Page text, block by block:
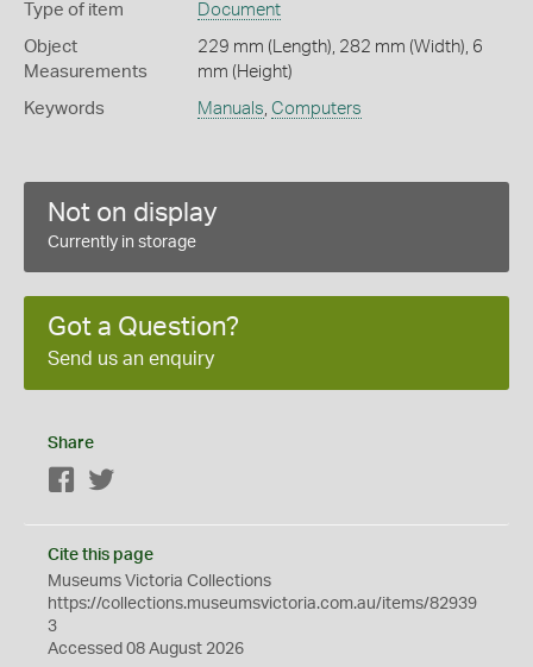
Type of item Document
Object
Measurements
229 mm (Length), 282 mm (Width), 6
mm (Height)
Keywords Manuals, Computers
Not on display
Currently in storage
Got a Question?
Send us an enquiry
Share
Facebook
Cite this page
Museums Victoria Collections
https://collections.museumsvictoria.com.au/items/82939
3
Accessed 08 August 2026